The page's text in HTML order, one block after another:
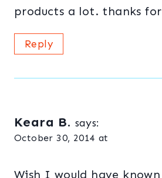
products a lot. thanks
Reply
Keara B. says:
October 30, 2014 at
Wish I would have